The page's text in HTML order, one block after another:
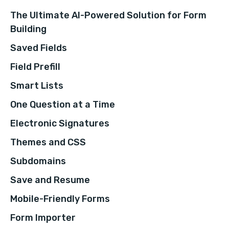
The Ultimate AI-Powered Solution for Form
Building
Saved Fields
Field Prefill
Smart Lists
One Question at a Time
Electronic Signatures
Themes and CSS
Subdomains
Save and Resume
Mobile-Friendly Forms
Form Importer